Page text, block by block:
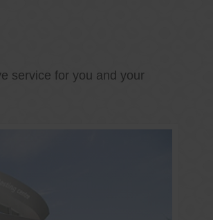
service for you and your